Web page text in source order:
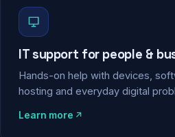
IT support for people &
Hands-on help with devices,
hosting and everyday digital
Learn more